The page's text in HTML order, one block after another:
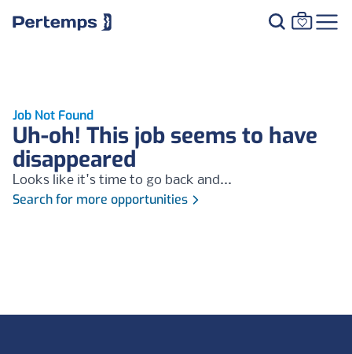
Job Not Found
Uh-oh! This job seems to have
disappeared
Looks like it's time to go back and...
Search for more opportunities